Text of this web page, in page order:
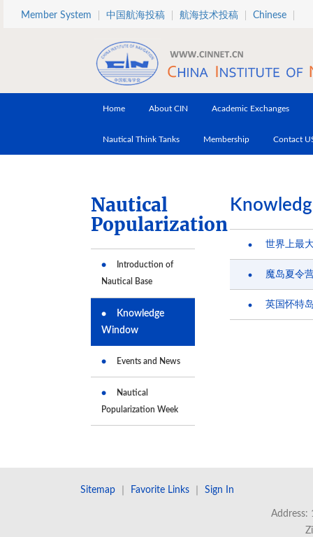
Skip to main content
Member System 中国航海投稿 航海技术投稿 Chinese
Home About CIN Academic Exchanges
Nautical Think Tanks Membership Contact
Nautical
Popularization
Introduction of
Nautical Base
Knowledge
Window
Events and News
Nautical
Popularization Week
世界上最
魔岛夏令
英国怀特
Sitemap Favorite Links Sign In
Address: